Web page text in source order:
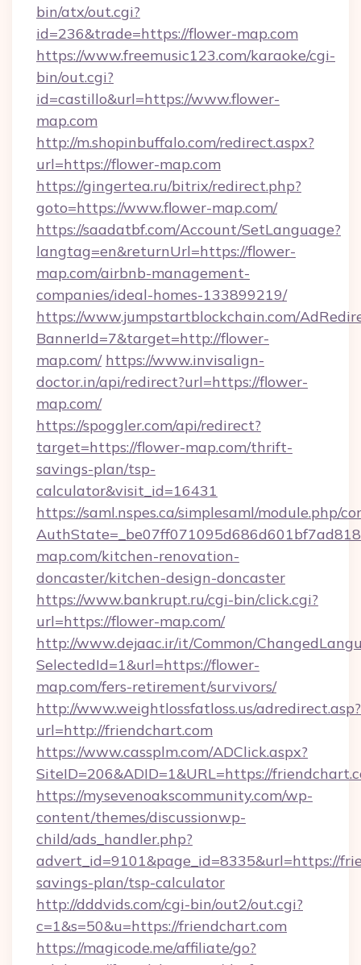
bin/atx/out.cgi?
id=236&trade=https://flower-map.com
https://www.freemusic123.com/karaoke/cgi-
bin/out.cgi?
id=castillo&url=https://www.flower-
map.com
http://m.shopinbuffalo.com/redirect.aspx?
url=https://flower-map.com
https://gingertea.ru/bitrix/redirect.php?
goto=https://www.flower-map.com/
https://saadatbf.com/Account/SetLanguage?
langtag=en&returnUrl=https://flower-
map.com/airbnb-management-
companies/ideal-homes-133899219/
https://www.jumpstartblockchain.com/
BannerId=7&target=http://flower-
map.com/ https://www.invisalign-
doctor.in/api/redirect?url=https://flower-
map.com/
https://spoggler.com/api/redirect?
target=https://flower-map.com/thrift-
savings-plan/tsp-
calculator&visit_id=16431
https://saml.nspes.ca/simplesaml/module.php/
map.com/kitchen-renovation-
doncaster/kitchen-design-doncaster
https://www.bankrupt.ru/cgi-bin/click.cgi?
url=https://flower-map.com/
http://www.dejaac.ir/it/Common/
SelectedId=1&url=https://flower-
map.com/fers-retirement/survivors/
http://www.weightlossfatloss.us/adredirect.asp?
url=http://friendchart.com
https://www.cassplm.com/ADClick.aspx?
SiteID=206&ADID=1&URL=https://
https://mysevenoakscommunity.com/wp-
content/themes/discussionwp-
child/ads_handler.php?
advert_id=9101&page_id=8335&url=https://
savings-plan/tsp-calculator
http://dddvids.com/cgi-bin/out2/out.cgi?
c=1&s=50&u=https://friendchart.com
https://magicode.me/affiliate/go?